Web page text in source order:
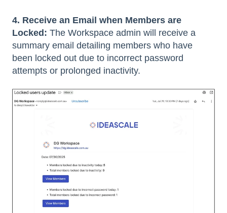
4. Receive an Email when Members are
Locked: The Workspace admin will receive a
summary email detailing members who have
been locked out due to incorrect password
attempts or prolonged inactivity.